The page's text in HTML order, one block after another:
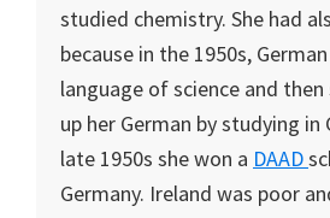
studied chemistry. She had
because in the 1950s,
language of science and
up her German by studying in
late 1950s she won a DAAD
Germany. Ireland was poor